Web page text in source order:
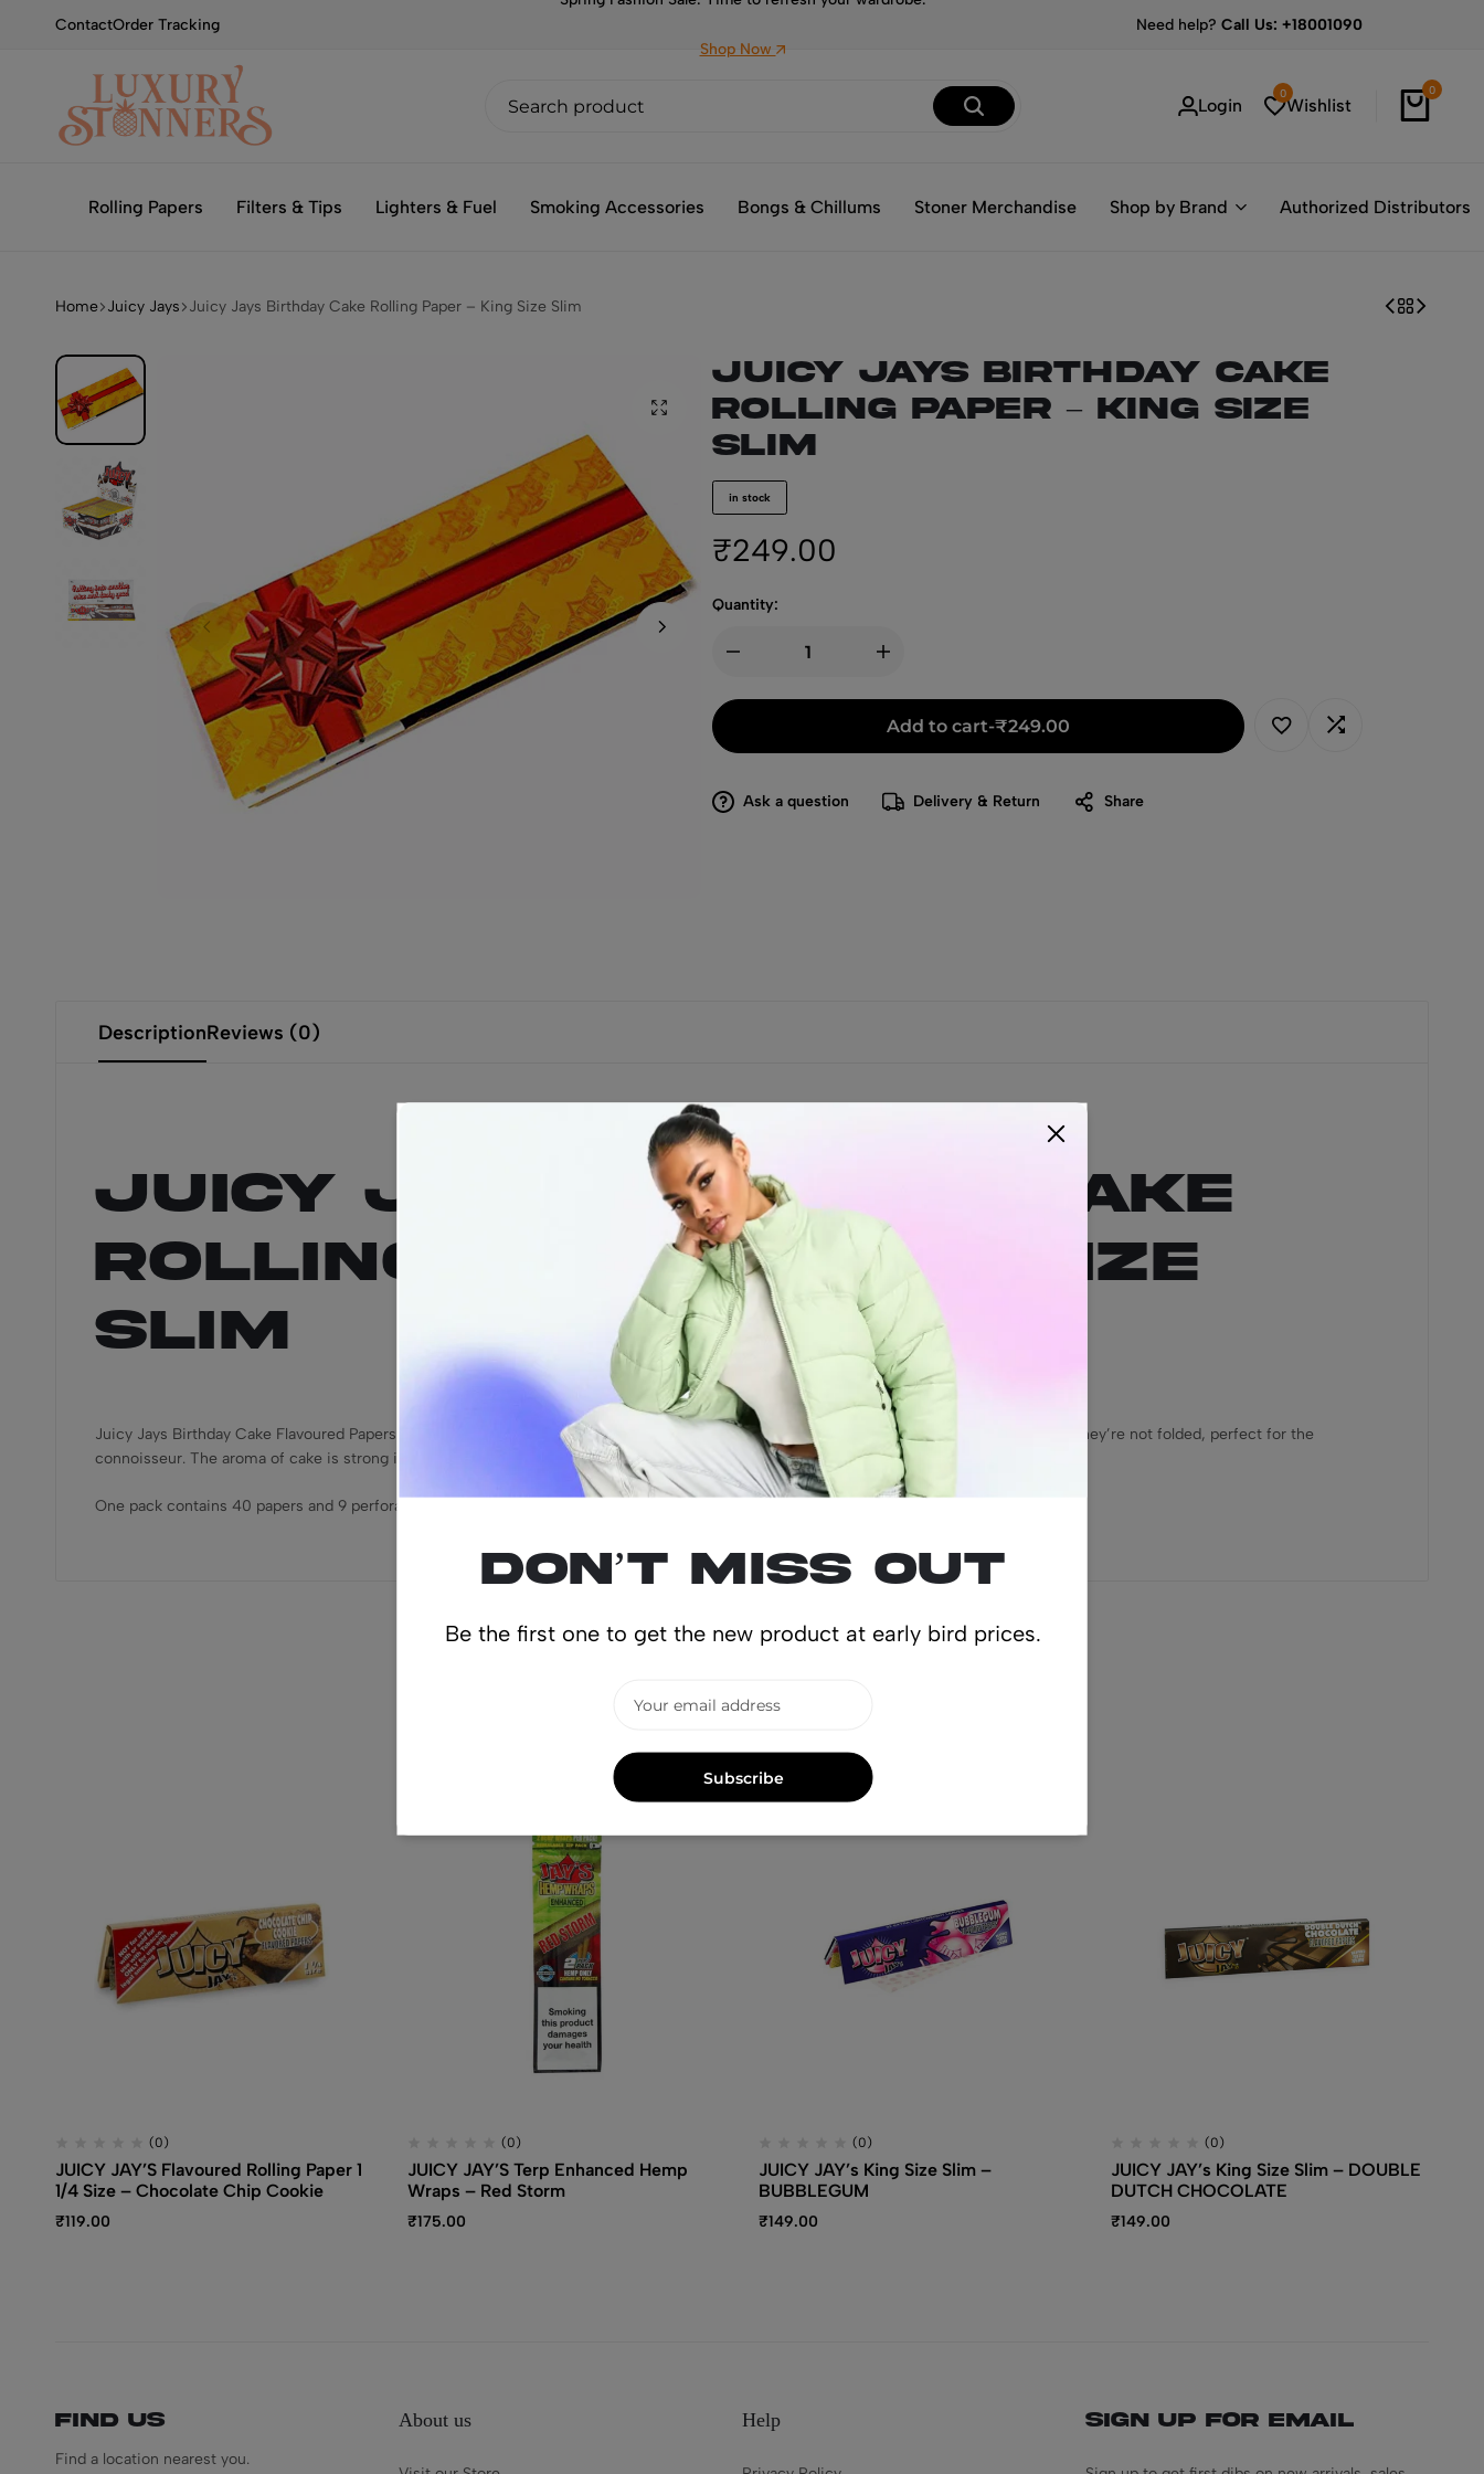
ContactOrder Tracking
Shop Now
Need help?Call Us: +18001090
Luxury
Login
0
Wishlist
0
Rolling Papers Filters & Tips Lighters & Fuel Smoking Accessories Bongs & Chillums Stoner Merchandise Shop by Brand Authorized Distributors
Home Juicy Jays Juicy Jays Birthday Cake Rolling Paper – King Size Slim
Juicy Jays Birthday Cake
Rolling Paper – King Size
Slim
in stock
₹249.00
Quantity:
Add to cart-₹249.00
Ask a question Delivery & Return Share
DescriptionReviews (0)
Juicy Jays Birthday Cake
Rolling Paper – King Size
Slim
Juicy Jays Birthday Cake Flavoured Papers make the perfect gift for your special ones. This pack has King Size Supreme papers, meaning they’re not folded, perfect for the
connoisseur. The aroma of cake is strong in this one and each pack even comes with a gift card with nine perforated filter tips!
One pack contains 40 papers and 9 perforated tips
Related products
(0)
JUICY JAY’S Flavoured Rolling Paper 1
1/4 Size – Chocolate Chip Cookie
₹119.00
(0)
JUICY JAY’S Terp Enhanced Hemp
Wraps – Red Storm
₹175.00
(0)
JUICY JAY’s King Size Slim –
BUBBLEGUM
₹149.00
(0)
JUICY JAY’s King Size Slim – DOUBLE
DUTCH CHOCOLATE
₹149.00
Find us
Find a location nearest you.
About us Help Sign Up for Email
Don’t miss out
Be the first one to get the new product at early bird prices.
Subscribe